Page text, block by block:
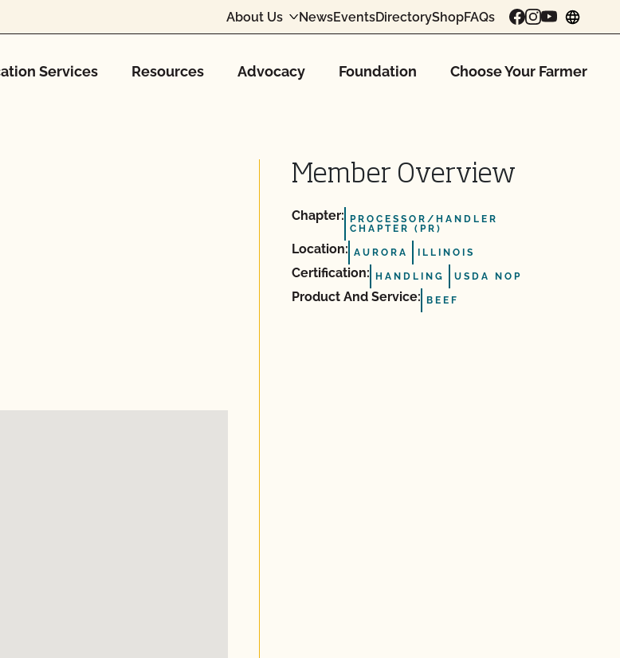
About Us NewsEventsDirectoryShopFAQs
Services Resources Advocacy Foundation Choose Your Farmer
Member Overview
Chapter:
PROCESSOR/HANDLER
CHAPTER (PR)
Location: AURORA ILLINOIS
Certification: HANDLING USDA NOP
Product And Service: BEEF